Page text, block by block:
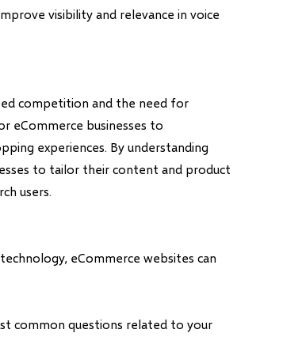
visibility and relevance in voice
competition and the need for
eCommerce businesses to
experiences. By understanding
to tailor their content and product
users.
eCommerce websites can
common questions related to your